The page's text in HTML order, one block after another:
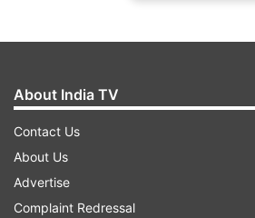
dearer by Rs 10 per litre.
About India TV
Contact Us
About Us
Advertise
Complaint Redressal